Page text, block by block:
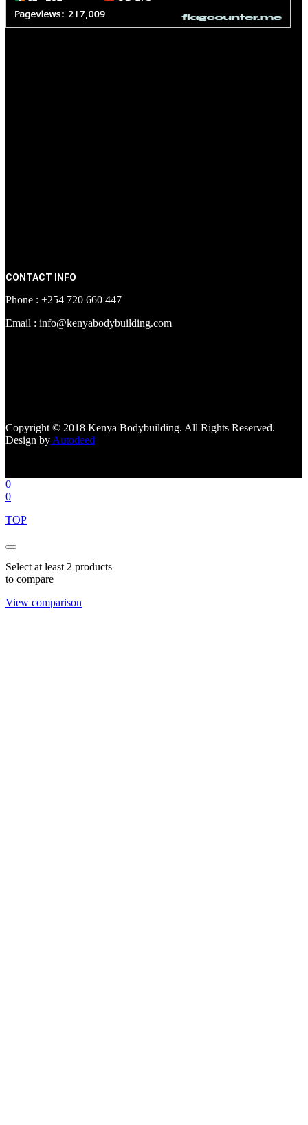
CONTACT INFO
Phone : +254 720 660 447
Email : info@kenyabodybuilding.com
Copyright © 2018 Kenya Bodybuilding. All Rights Reserved.
Design by Autodeed
0
0
TOP
Select at least 2 products
to compare
View comparison